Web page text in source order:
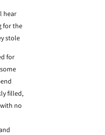
hear
for the
stole
for
filled,
no